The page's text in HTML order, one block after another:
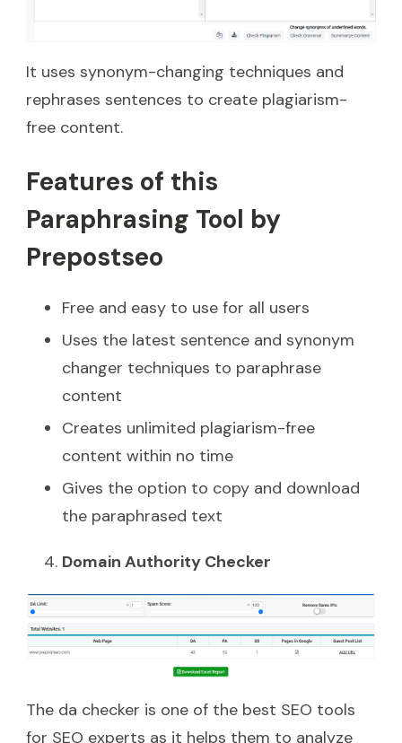
It uses synonym-changing techniques and
rephrases sentences to create plagiarism-
free content.
Features of this
Paraphrasing Tool by
Prepostseo
Free and easy to use for all users
Uses the latest sentence and synonym
changer techniques to paraphrase
content
Creates unlimited plagiarism-free
content within no time
Gives the option to copy and download
the paraphrased text
Domain Authority Checker
The da checker is one of the best SEO tools
for SEO experts as it helps them to analyze